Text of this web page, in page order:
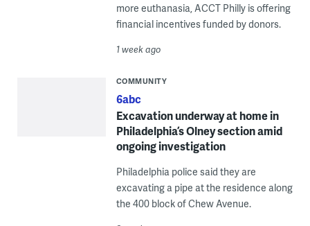
more euthanasia, ACCT Philly is offering
financial incentives funded by donors.
1 week ago
COMMUNITY
6abc
Excavation underway at home in
Philadelphia’s Olney section amid
ongoing investigation
Philadelphia police said they are
excavating a pipe at the residence along
the 400 block of Chew Avenue.